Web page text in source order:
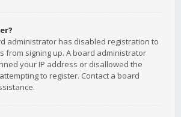
administrator has disabled registration to
from signing up. A board administrator
your IP address or disallowed the
to register. Contact a board